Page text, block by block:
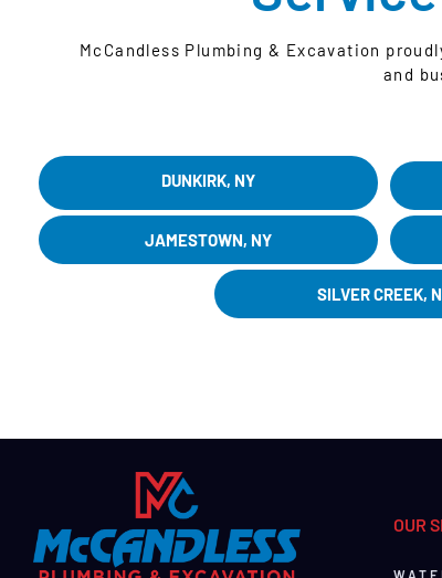
McCandless Plumbing & Excavation
and
DUNKIRK, NY
JAMESTOWN, NY
SILVER CREEK,
OUR